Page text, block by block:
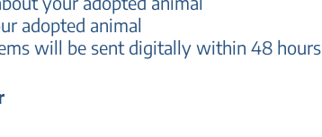
adopted animal
will be sent digitally within 48 hours